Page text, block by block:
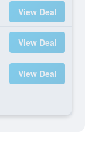
View Deal
View Deal
View Deal